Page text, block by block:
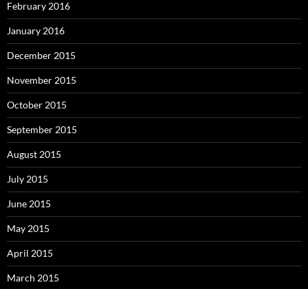
February 2016
January 2016
December 2015
November 2015
October 2015
September 2015
August 2015
July 2015
June 2015
May 2015
April 2015
March 2015